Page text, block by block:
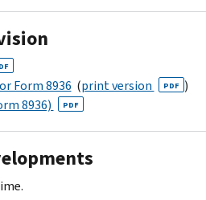
Form 8936 (print version PDF )
8936)
PDF